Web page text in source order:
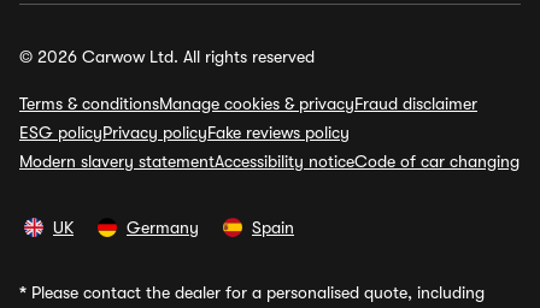
© 2026 Carwow Ltd. All rights reserved
Terms & conditionsManage cookies & privacyFraud disclaimer
ESG policyPrivacy policyFake reviews policy
Modern slavery statementAccessibility noticeCode of car changing
UK Germany Spain
* Please contact the dealer for a personalised quote, including